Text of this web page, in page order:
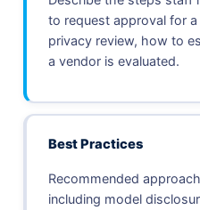
to request approval for
privacy review, how to
a vendor is evaluated.
Best Practices
Recommended
including model